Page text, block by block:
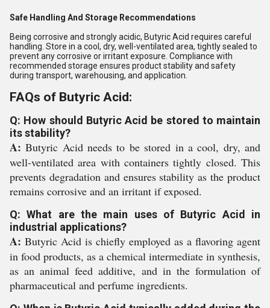
Safe Handling And Storage Recommendations
Being corrosive and strongly acidic, Butyric Acid requires careful
handling. Store in a cool, dry, well-ventilated area, tightly sealed to
prevent any corrosive or irritant exposure. Compliance with
recommended storage ensures product stability and safety
during transport, warehousing, and application.
FAQs of Butyric Acid:
Q: How should Butyric Acid be stored to maintain
its stability?
A: Butyric Acid needs to be stored in a cool, dry, and
well-ventilated area with containers tightly closed. This
prevents degradation and ensures stability as the product
remains corrosive and an irritant if exposed.
Q: What are the main uses of Butyric Acid in
industrial applications?
A: Butyric Acid is chiefly employed as a flavoring agent
in food products, as a chemical intermediate in synthesis,
as an animal feed additive, and in the formulation of
pharmaceutical and perfume ingredients.